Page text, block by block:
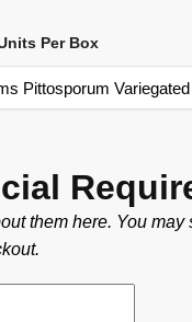
Per Box
them here. You